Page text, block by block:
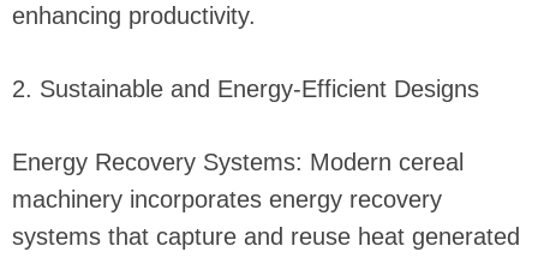
enhancing productivity.
2. Sustainable and Energy-Efficient Designs
Energy Recovery Systems: Modern cereal
machinery incorporates energy recovery
systems that capture and reuse heat generated